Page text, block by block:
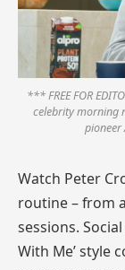
*** FREE FOR
celebrity morning
pioneer
Watch Peter
routine – from
sessions.
With Me’ style